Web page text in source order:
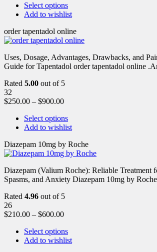
Select options
Add to wishlist
order tapentadol online
Uses, Dosage, Advantages, Drawbacks, and
Guide for Tapentadol order tapentadol online
Rated 5.00 out of 5
32
$250.00 – $900.00
Select options
Add to wishlist
Diazepam 10mg by Roche
Diazepam (Valium Roche): Reliable Treatment
Spasms, and Anxiety Diazepam 10mg by Roche
Rated 4.96 out of 5
26
$210.00 – $600.00
Select options
Add to wishlist